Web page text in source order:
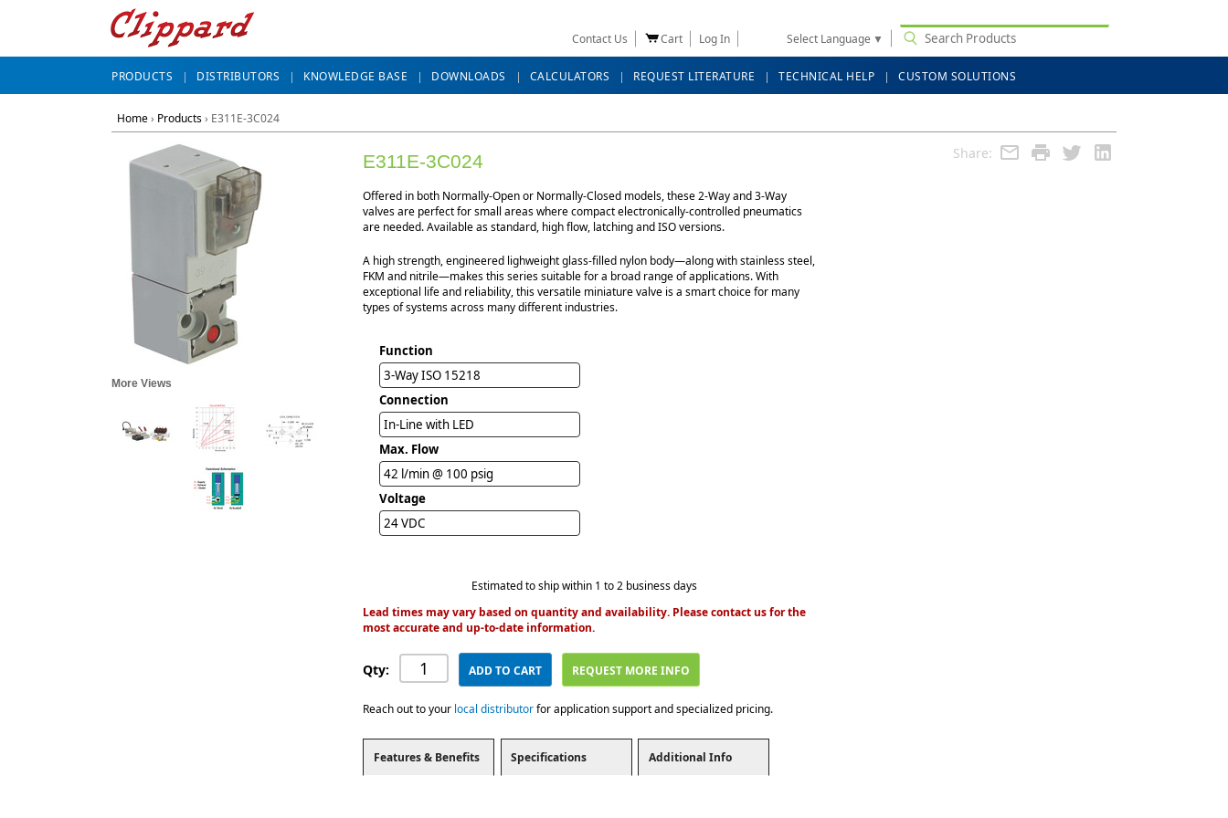
Contact Us Cart Log In Select Language ▼
PRODUCTS DISTRIBUTORS KNOWLEDGE BASE DOWNLOADS CALCULATORS REQUEST LITERATURE TECHNICAL HELP CUSTOM SOLUTIONS
Home› Products› E311E-3C024
Share:
More Views
E311E-3C024
Offered in both Normally-Open or Normally-Closed models, these 2-Way and 3-Way
valves are perfect for small areas where compact electronically-controlled pneumatics
are needed. Available as standard, high flow, latching and ISO versions.
A high strength, engineered lighweight glass-filled nylon body—along with stainless steel,
FKM and nitrile—makes this series suitable for a broad range of applications. With
exceptional life and reliability, this versatile miniature valve is a smart choice for many
types of systems across many different industries.
Function
3-Way ISO 15218
Connection
In-Line with LED
Max. Flow
42 l/min @ 100 psig
Voltage
24 VDC
Estimated to ship within 1 to 2 business days
Lead times may vary based on quantity and availability. Please contact us for the
most accurate and up-to-date information.
Qty: ADD TO CART REQUEST MORE INFO
Reach out to your local distributorfor application support and specialized pricing.
Features & Benefits Specifications Additional Info